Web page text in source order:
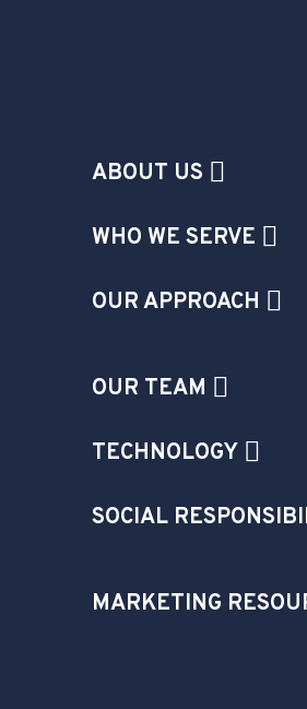
ABOUT US
WHO WE SERVE
OUR APPROACH
OUR TEAM
TECHNOLOGY
SOCIAL
MARKETING